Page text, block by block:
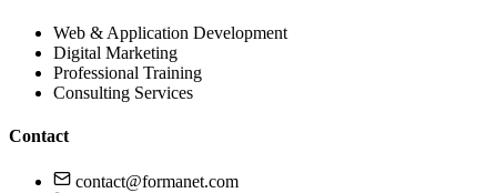
Web & Application Development
Digital Marketing
Professional Training
Consulting Services
Contact
contact@formanet.com